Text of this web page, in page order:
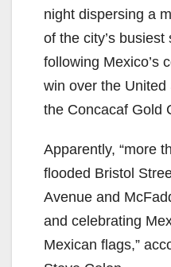
night dispersing a
of the city’s busiest
following Mexico’s
win over the
the Concacaf Gold
Apparently, “more
flooded Bristol
Avenue and
and celebrating
Mexican flags,”